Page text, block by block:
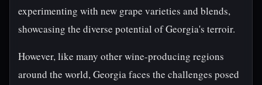
experimenting with new grape varieties and blends,
showcasing the diverse potential of Georgia's terroir.
However, like many other wine-producing regions
around the world, Georgia faces the challenges posed